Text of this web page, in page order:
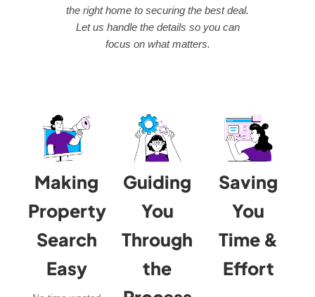
the right home to securing the best deal.
Let us handle the details so you can
focus on what matters.
Making
Property
Search
Easy
Guiding
You
Through
the
Saving
You
Time &
Effort